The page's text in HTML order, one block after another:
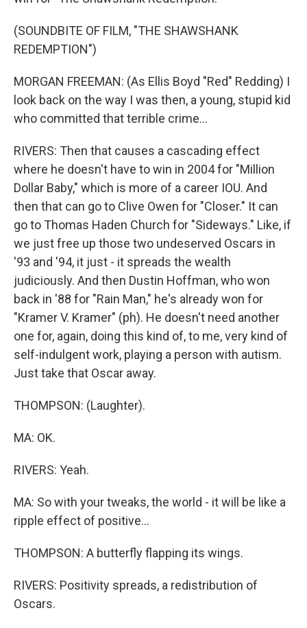
(SOUNDBITE OF FILM, "THE SHAWSHANK
REDEMPTION")
MORGAN FREEMAN: (As Ellis Boyd "Red" Redding) I
look back on the way I was then, a young, stupid kid
who committed that terrible crime...
RIVERS: Then that causes a cascading effect
where he doesn't have to win in 2004 for "Million
Dollar Baby," which is more of a career IOU. And
then that can go to Clive Owen for "Closer." It can
go to Thomas Haden Church for "Sideways." Like, if
we just free up those two undeserved Oscars in
'93 and '94, it just - it spreads the wealth
judiciously. And then Dustin Hoffman, who won
back in '88 for "Rain Man," he's already won for
"Kramer V. Kramer" (ph). He doesn't need another
one for, again, doing this kind of, to me, very kind of
self-indulgent work, playing a person with autism.
Just take that Oscar away.
THOMPSON: (Laughter).
MA: OK.
RIVERS: Yeah.
MA: So with your tweaks, the world - it will be like a
ripple effect of positive...
THOMPSON: A butterfly flapping its wings.
RIVERS: Positivity spreads, a redistribution of
Oscars.